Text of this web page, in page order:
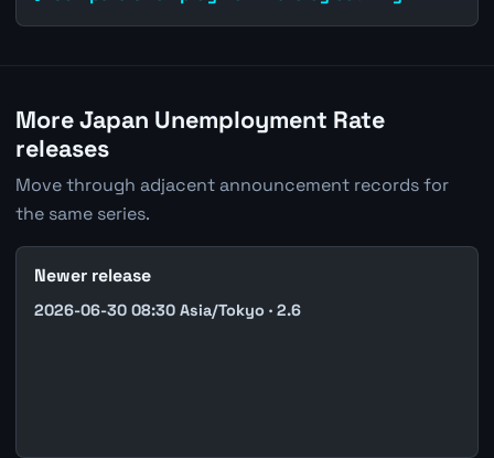
More Japan Unemployment Rate
releases
Move through adjacent announcement records for
the same series.
Newer release
2026-06-30 08:30 Asia/Tokyo · 2.6